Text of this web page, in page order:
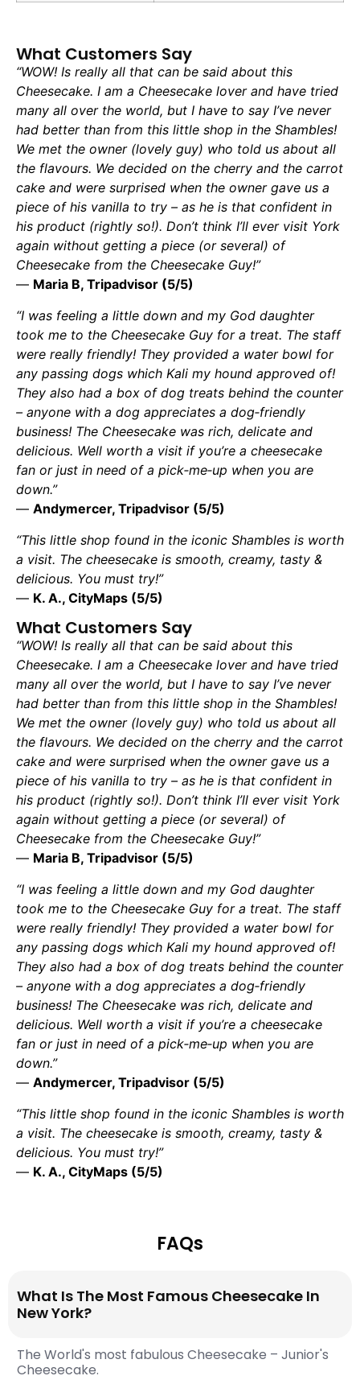
What Customers Say
“WOW! Is really all that can be said about this
Cheesecake. I am a Cheesecake lover and have tried
many all over the world, but I have to say I’ve never
had better than from this little shop in the Shambles!
We met the owner (lovely guy) who told us about all
the flavours. We decided on the cherry and the carrot
cake and were surprised when the owner gave us a
piece of his vanilla to try – as he is that confident in
his product (rightly so!). Don’t think I’ll ever visit York
again without getting a piece (or several) of
Cheesecake from the Cheesecake Guy!”
— Maria B, Tripadvisor (5/5)
“I was feeling a little down and my God daughter
took me to the Cheesecake Guy for a treat. The staff
were really friendly! They provided a water bowl for
any passing dogs which Kali my hound approved of!
They also had a box of dog treats behind the counter
– anyone with a dog appreciates a dog‑friendly
business! The Cheesecake was rich, delicate and
delicious. Well worth a visit if you’re a cheesecake
fan or just in need of a pick‑me‑up when you are
down.”
— Andymercer, Tripadvisor (5/5)
“This little shop found in the iconic Shambles is worth
a visit. The cheesecake is smooth, creamy, tasty &
delicious. You must try!”
— K. A., CityMaps (5/5)
What Customers Say
“WOW! Is really all that can be said about this
Cheesecake. I am a Cheesecake lover and have tried
many all over the world, but I have to say I’ve never
had better than from this little shop in the Shambles!
We met the owner (lovely guy) who told us about all
the flavours. We decided on the cherry and the carrot
cake and were surprised when the owner gave us a
piece of his vanilla to try – as he is that confident in
his product (rightly so!). Don’t think I’ll ever visit York
again without getting a piece (or several) of
Cheesecake from the Cheesecake Guy!”
— Maria B, Tripadvisor (5/5)
“I was feeling a little down and my God daughter
took me to the Cheesecake Guy for a treat. The staff
were really friendly! They provided a water bowl for
any passing dogs which Kali my hound approved of!
They also had a box of dog treats behind the counter
– anyone with a dog appreciates a dog‑friendly
business! The Cheesecake was rich, delicate and
delicious. Well worth a visit if you’re a cheesecake
fan or just in need of a pick‑me‑up when you are
down.”
— Andymercer, Tripadvisor (5/5)
“This little shop found in the iconic Shambles is worth
a visit. The cheesecake is smooth, creamy, tasty &
delicious. You must try!”
— K. A., CityMaps (5/5)
FAQs
What Is The Most Famous Cheesecake In
New York?
The World's most fabulous Cheesecake – Junior's
Cheesecake.